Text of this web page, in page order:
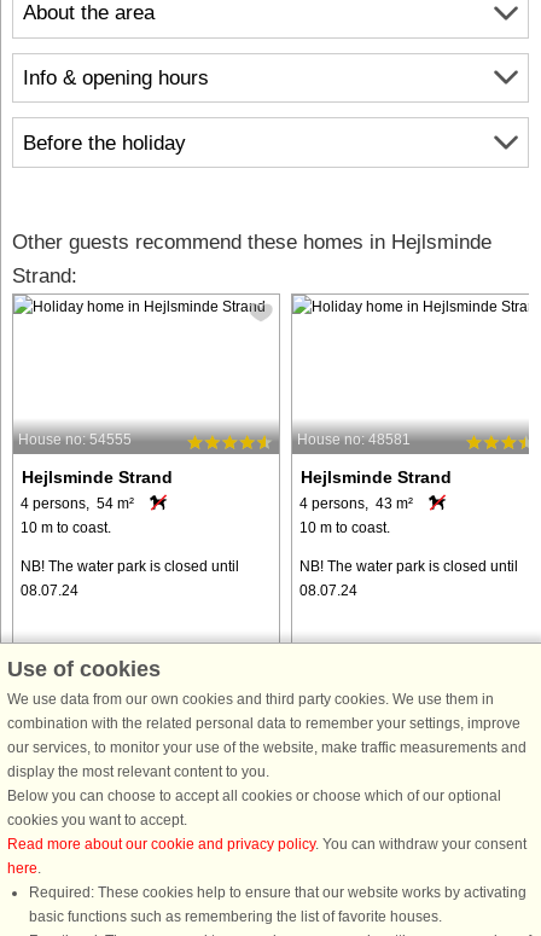
About the area
Info & opening hours
Before the holiday
Other guests recommend these homes in Hejlsminde
Strand:
House no: 54555
Hejlsminde Strand
4 persons, 54 m²
10 m to coast.
NB! The water park is closed until
08.07.24
from € 342
House no: 48581
Hejlsminde Strand
4 persons, 43 m²
10 m to coast.
NB! The water park is closed until
08.07.24
from € 373
Use of cookies
We use data from our own cookies and third party cookies. We use them in
combination with the related personal data to remember your settings, improve
our services, to monitor your use of the website, make traffic measurements and
display the most relevant content to you.
Below you can choose to accept all cookies or choose which of our optional
cookies you want to accept.
Read more about our cookie and privacy policy. You can withdraw your consent
here.
Required: These cookies help to ensure that our website works by activating
basic functions such as remembering the list of favorite houses.